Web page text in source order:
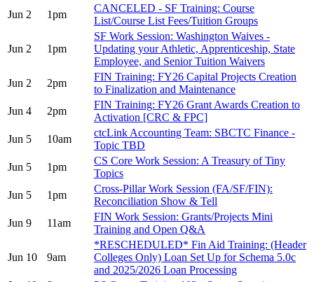
Jun 2
1pm
CANCELED - SF Training: Course
List/Course List Fees/Tuition Groups
Jun 2 1pm
SF Work Session: Washington Waives -
Updating your Athletic, Apprenticeship, State
Employee, and Senior Tuition Waivers
Jun 2
2pm
FIN Training: FY26 Capital Projects Creation
to Finalization and Maintenance
Jun 4
2pm
FIN Training: FY26 Grant Awards Creation to
Activation [CRC & FPC]
Jun 5
10am
ctcLink Accounting Team: SBCTC Finance -
Topic TBD
Jun 5
1pm
CS Core Work Session: A Treasury of Tiny
Topics
Jun 5
1pm
Cross-Pillar Work Session (FA/SF/FIN):
Reconciliation Show & Tell
Jun 9
11am
FIN Work Session: Grants/Projects Mini
Training and Open Q&A
Jun 10 9am
*RESCHEDULED* Fin Aid Training: (Header
Colleges Only) Loan Set Up for Schema 5.0c
and 2025/2026 Loan Processing